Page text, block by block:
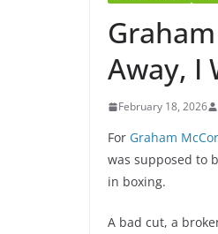
Away, I
February 18, 2026
For Graham
was supposed to
in boxing.
A bad cut, a